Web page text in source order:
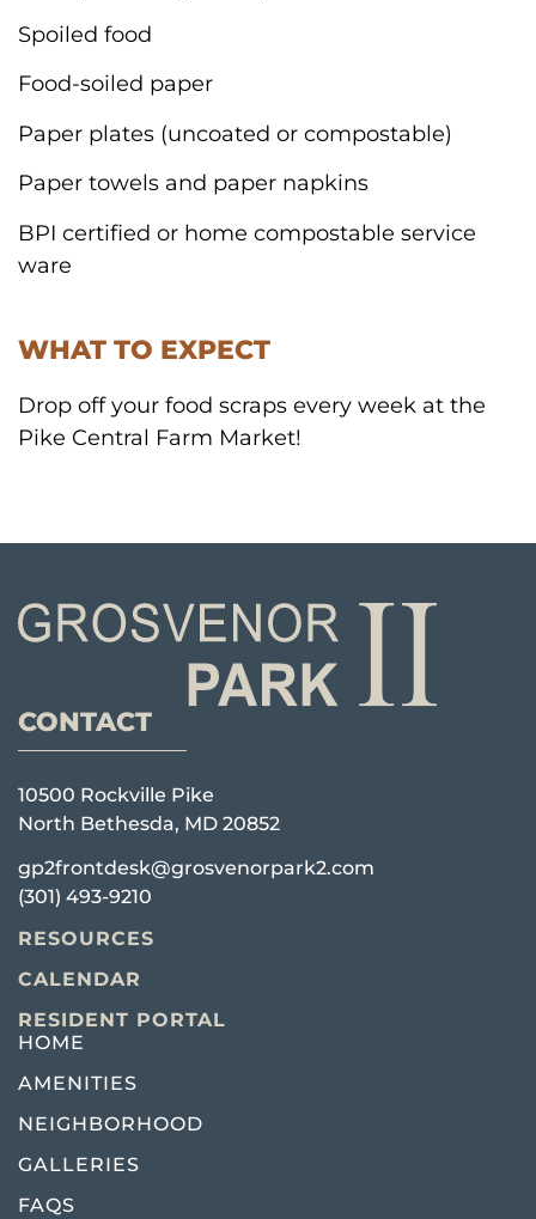
Spoiled food
Food-soiled paper
Paper plates (uncoated or compostable)
Paper towels and paper napkins
BPI certified or home compostable service
ware
WHAT TO EXPECT
Drop off your food scraps every week at the
Pike Central Farm Market!
CONTACT
10500 Rockville Pike
North Bethesda, MD 20852
gp2frontdesk@grosvenorpark2.com
(301) 493-9210
RESOURCES
CALENDAR
RESIDENT PORTAL
HOME
AMENITIES
NEIGHBORHOOD
GALLERIES
FAQS